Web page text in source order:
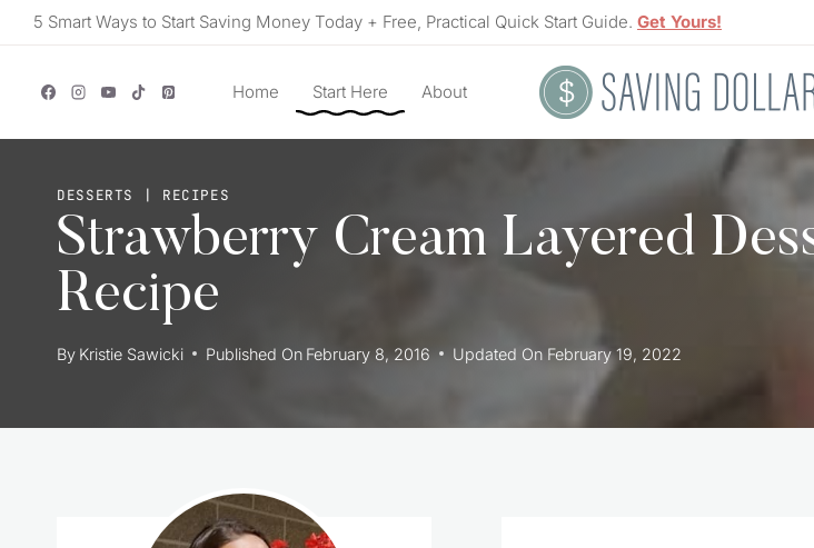
Skip5 Smart Ways to Start Saving Money Today + Free, Practical Quick Start Guide. Get Yours!
Home Start Here About
DESSERTS | RECIPES
Strawberry Cream Layered
Recipe
By Kristie Sawicki Published On February 8, 2016 Updated On February 19, 2022